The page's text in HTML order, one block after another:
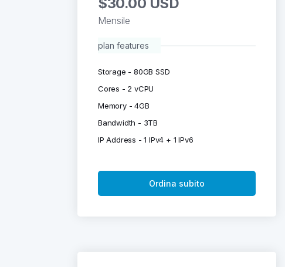
Mensile
plan features
Storage - 80GB SSD
Cores - 2 vCPU
Memory - 4GB
Bandwidth - 3TB
IP Address - 1 IPv4 + 1 IPv6
Ordina subito